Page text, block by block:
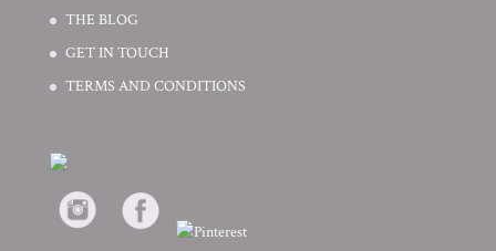
THE BLOG
GET IN TOUCH
TERMS AND CONDITIONS